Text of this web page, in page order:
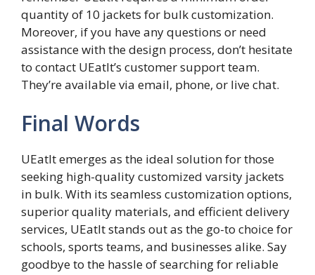
quantity of 10 jackets for bulk customization.
Moreover, if you have any questions or need
assistance with the design process, don’t hesitate
to contact UEatIt’s customer support team.
They’re available via email, phone, or live chat.
Final Words
UEatIt emerges as the ideal solution for those
seeking high-quality customized varsity jackets
in bulk. With its seamless customization options,
superior quality materials, and efficient delivery
services, UEatIt stands out as the go-to choice for
schools, sports teams, and businesses alike. Say
goodbye to the hassle of searching for reliable